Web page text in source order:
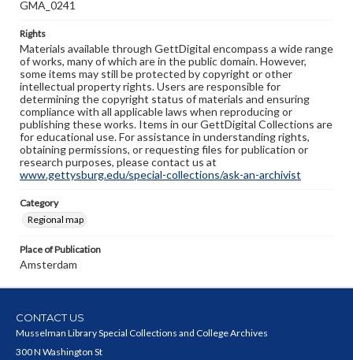
GMA_0241
Rights
Materials available through GettDigital encompass a wide range
of works, many of which are in the public domain. However,
some items may still be protected by copyright or other
intellectual property rights. Users are responsible for
determining the copyright status of materials and ensuring
compliance with all applicable laws when reproducing or
publishing these works. Items in our GettDigital Collections are
for educational use. For assistance in understanding rights,
obtaining permissions, or requesting files for publication or
research purposes, please contact us at
www.gettysburg.edu/special-collections/ask-an-archivist
Category
Regional map
Place of Publication
Amsterdam
CONTACT US
Musselman Library Special Collections and College Archives
300 N Washington St